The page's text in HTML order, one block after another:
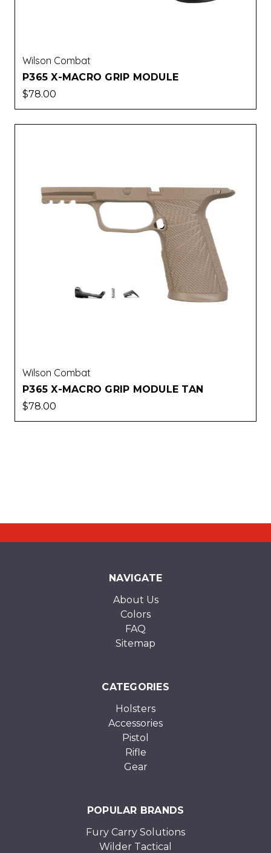
Wilson Combat
P365 X-MACRO GRIP MODULE
$78.00
Wilson Combat
P365 X-MACRO GRIP MODULE TAN
$78.00
NAVIGATE
About Us
Colors
FAQ
Sitemap
CATEGORIES
Holsters
Accessories
Pistol
Rifle
Gear
POPULAR BRANDS
Fury Carry Solutions
Wilder Tactical